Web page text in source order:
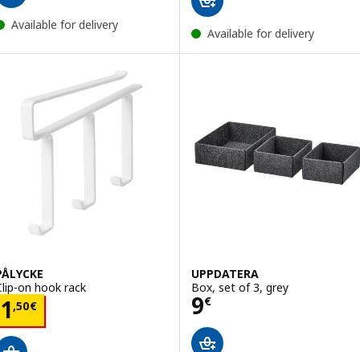
Available for delivery
Available for delivery
on hook rack
1,50€ 1,50€
UPPDATERA
Box, set of 3, grey
9€
Price 9€